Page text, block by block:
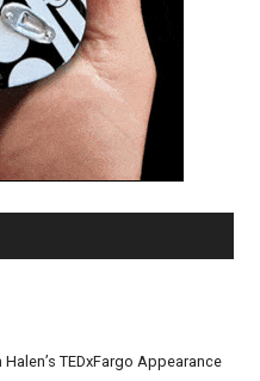
TEDxFargo Appearance